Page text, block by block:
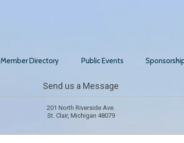
Member Directory Public Events
Send us a Message
201 North Riverside Ave.
St. Clair, Michigan 48079